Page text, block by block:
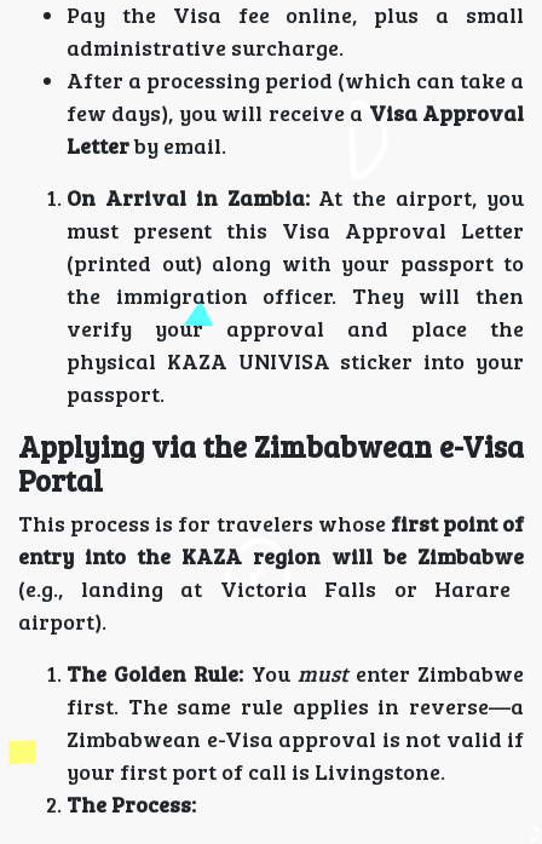
Pay the Visa fee online, plus a small
administrative surcharge.
After a processing period (which can take a
few days), you will receive a Visa Approval
Letterby email.
On Arrival in Zambia:At the airport, you
must present this Visa Approval Letter
(printed out) along with your passport to
the immigration officer. They will then
verify your approval and place the
physical KAZA UNIVISA sticker into your
passport.
Applying via the Zimbabwean e-Visa
Portal
This process is for travelers whose first point of
entry into the KAZA region will be Zimbabwe
(e.g., landing at Victoria Falls or Harare
airport).
The Golden Rule: You mustenter Zimbabwe
first. The same rule applies in reverse—a
Zimbabwean e-Visa approval is not valid if
your first port of call is Livingstone.
The Process: